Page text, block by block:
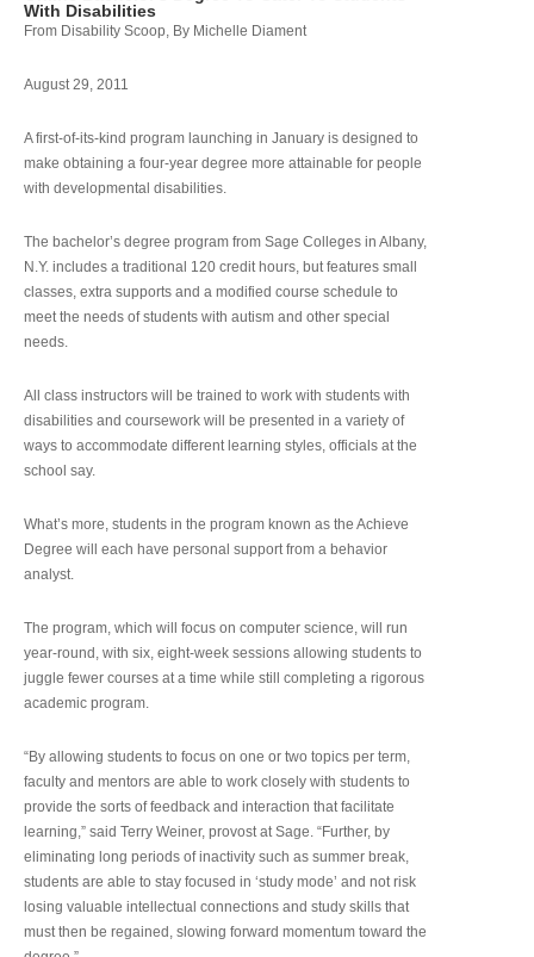
With Disabilities
From Disability Scoop, By Michelle Diament
August 29, 2011
A first-of-its-kind program launching in January is designed to
make obtaining a four-year degree more attainable for people
with developmental disabilities.
The bachelor’s degree program from Sage Colleges in Albany,
N.Y. includes a traditional 120 credit hours, but features small
classes, extra supports and a modified course schedule to
meet the needs of students with autism and other special
needs.
All class instructors will be trained to work with students with
disabilities and coursework will be presented in a variety of
ways to accommodate different learning styles, officials at the
school say.
What’s more, students in the program known as the Achieve
Degree will each have personal support from a behavior
analyst.
The program, which will focus on computer science, will run
year-round, with six, eight-week sessions allowing students to
juggle fewer courses at a time while still completing a rigorous
academic program.
“By allowing students to focus on one or two topics per term,
faculty and mentors are able to work closely with students to
provide the sorts of feedback and interaction that facilitate
learning,” said Terry Weiner, provost at Sage. “Further, by
eliminating long periods of inactivity such as summer break,
students are able to stay focused in ‘study mode’ and not risk
losing valuable intellectual connections and study skills that
must then be regained, slowing forward momentum toward the